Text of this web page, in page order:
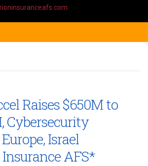
Raises $650M to
Cybersecurity
Israel
AFS*